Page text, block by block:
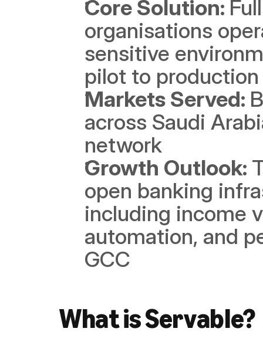
Core Solution:
organisations
sensitive
pilot to production
Markets Served:
across Saudi
network
Growth Outlook:
open banking
including income
automation, and
GCC
What is Servable?